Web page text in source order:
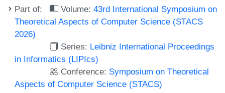
Part of: Volume:43rd International Symposium on
Theoretical Aspects of Computer Science (STACS
2026)
Series: Leibniz International Proceedings
in Informatics (LIPIcs)
Conference: Symposium on Theoretical
Aspects of Computer Science (STACS)